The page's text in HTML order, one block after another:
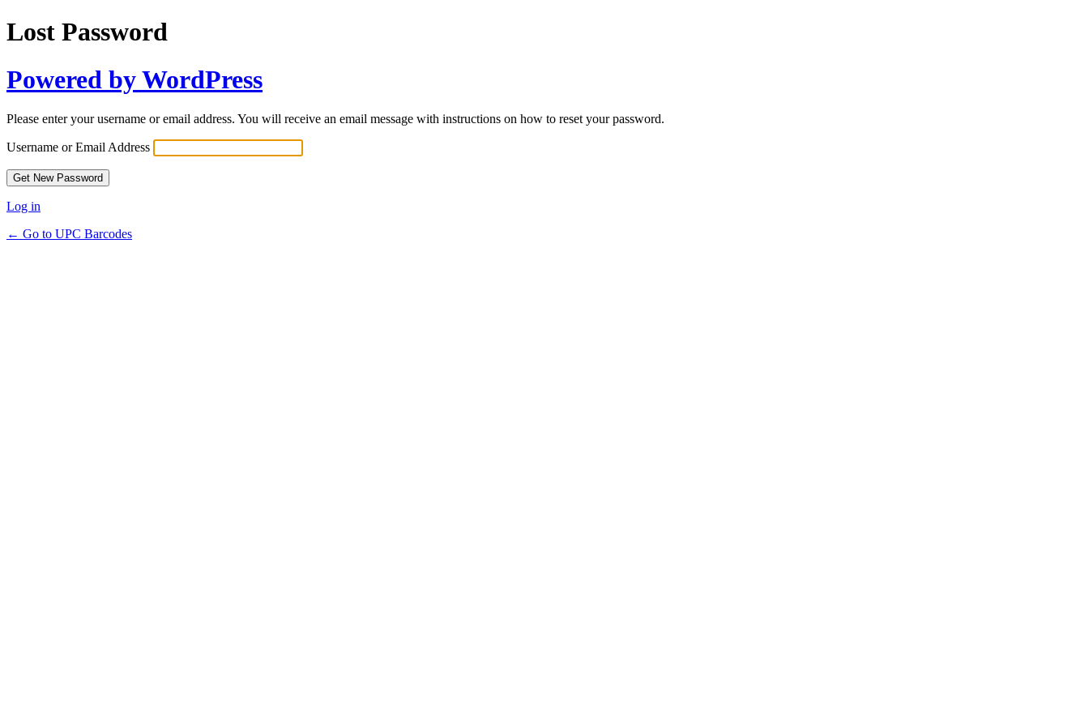
Lost Password
Powered by WordPress
Please enter your username or email address. You will receive an email message with instructions on how to reset your password.
Username or Email Address
Log in
← Go to UPC Barcodes